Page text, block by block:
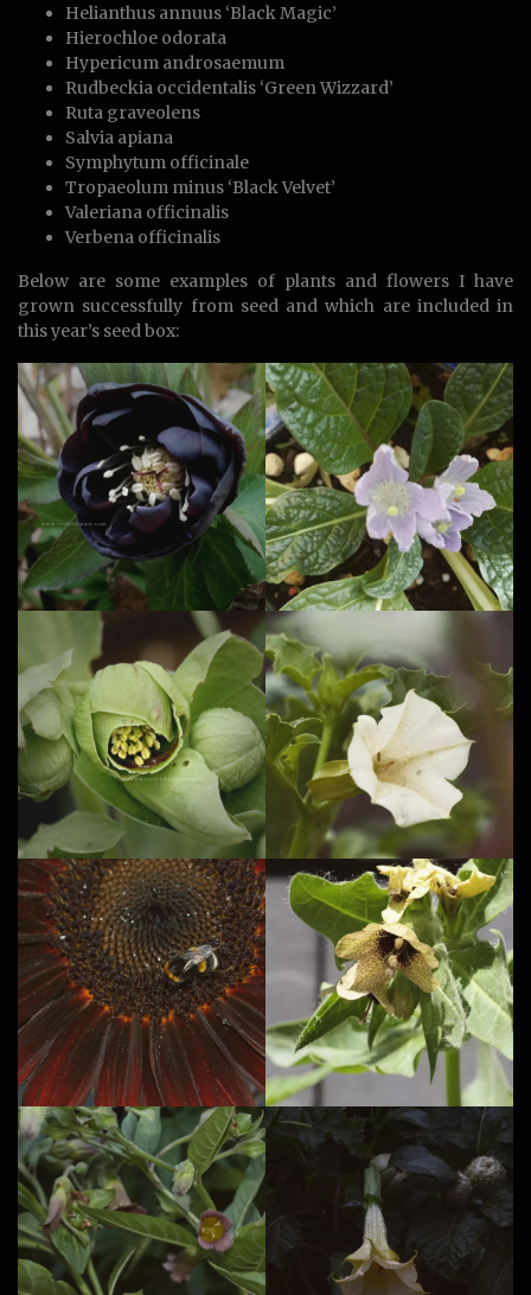
Helianthus annuus ‘Black Magic’
Hierochloe odorata
Hypericum androsaemum
Rudbeckia occidentalis ‘Green Wizzard’
Ruta graveolens
Salvia apiana
Symphytum officinale
Tropaeolum minus ‘Black Velvet’
Valeriana officinalis
Verbena officinalis
Below are some examples of plants and flowers I have
grown successfully from seed and which are included in
this year’s seed box: